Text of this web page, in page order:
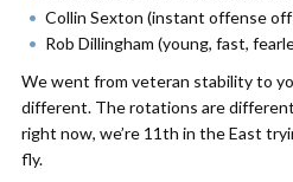
Collin Sexton (instant offense
Rob Dillingham (young, fast,
We went from veteran stability to
different. The rotations are
right now, we’re 11th in the East
fly.